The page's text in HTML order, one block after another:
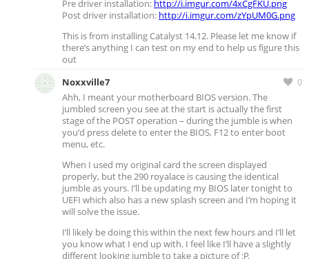
Pre driver installation: http://i.imgur.com/4xCgFKU.png
Post driver installation: http://i.imgur.com/zYpUM0G.png
This is from installing Catalyst 14.12. Please let me know if
there’s anything I can test on my end to help us figure this
out
0
Noxxville7
Ahh, I meant your motherboard BIOS version. The
jumbled screen you see at the start is actually the first
stage of the POST operation – during the jumble is when
you’d press delete to enter the BIOS, F12 to enter boot
menu, etc.
When I used my original card the screen displayed
properly, but the 290 royalace is causing the identical
jumble as yours. I’ll be updating my BIOS later tonight to
UEFI which also has a new splash screen and I’m hoping it
will solve the issue.
I’ll likely be doing this within the next few hours and I’ll let
you know what I end up with. I feel like I’ll have a slightly
different looking jumble to take a picture of :P.